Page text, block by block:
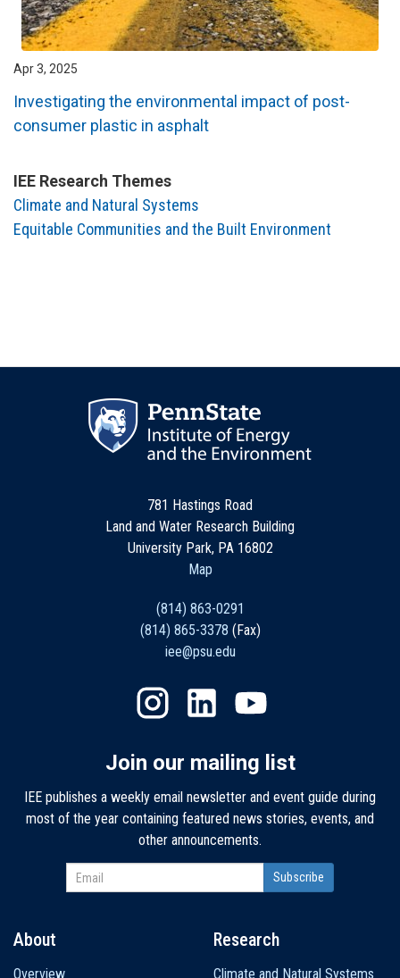
Apr 3, 2025
Investigating the environmental impact of post-
consumer plastic in asphalt
IEE Research Themes
Climate and Natural Systems
Equitable Communities and the Built Environment
781 Hastings Road
Land and Water Research Building
University Park, PA 16802
Map
(814) 863-0291
(814) 865-3378 (Fax)
iee@psu.edu
Join our mailing list
IEE publishes a weekly email newsletter and event guide during
most of the year containing featured news stories, events, and
other announcements.
About
Overview
Research
Climate and Natural Systems